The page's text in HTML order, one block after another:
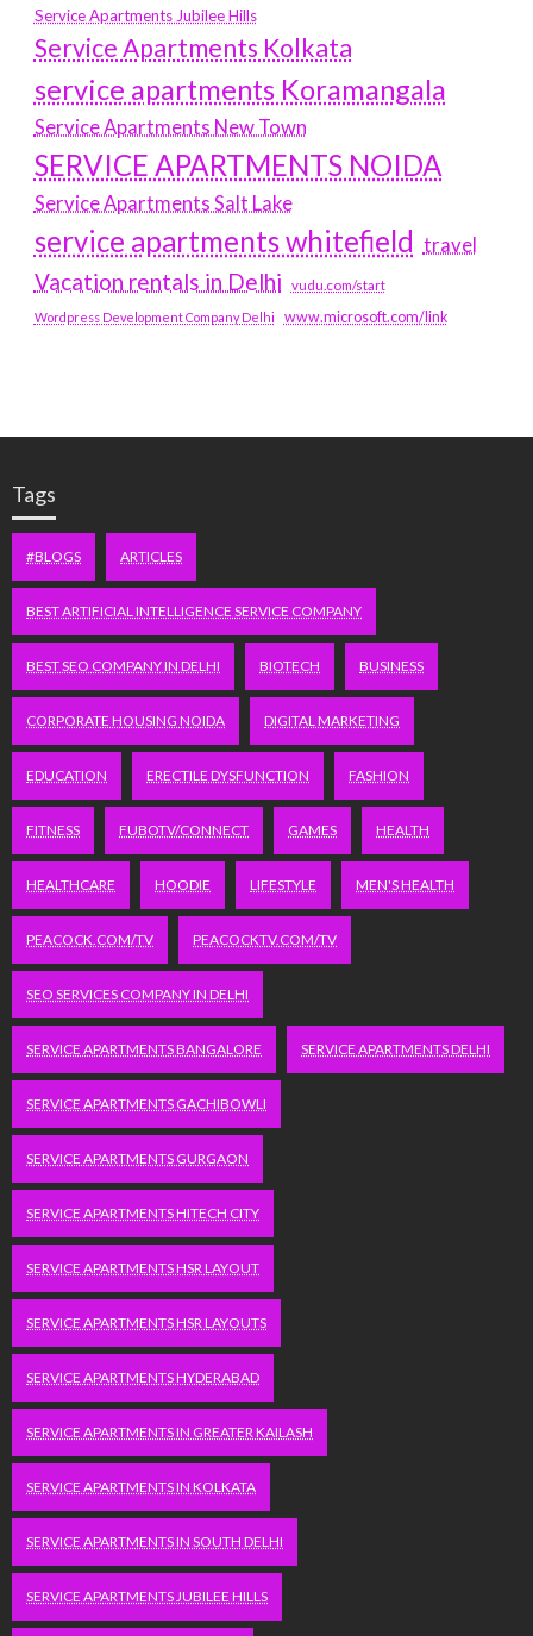
Service Apartments Jubilee Hills
Service Apartments Kolkata
service apartments Koramangala
Service Apartments New Town
SERVICE APARTMENTS NOIDA
Service Apartments Salt Lake
service apartments whitefield travel
Vacation rentals in Delhi vudu.com/start
Wordpress Development Company Delhi www.microsoft.com/link
Tags
#BLOGS ARTICLES
BEST ARTIFICIAL INTELLIGENCE SERVICE COMPANY
BEST SEO COMPANY IN DELHI BIOTECH BUSINESS
CORPORATE HOUSING NOIDA DIGITAL MARKETING
EDUCATION ERECTILE DYSFUNCTION FASHION
FITNESS FUBOTV/CONNECT GAMES HEALTH
HEALTHCARE HOODIE LIFESTYLE MEN'S HEALTH
PEACOCK.COM/TV PEACOCKTV.COM/TV
SEO SERVICES COMPANY IN DELHI
SERVICE APARTMENTS BANGALORE SERVICE APARTMENTS DELHI
SERVICE APARTMENTS GACHIBOWLI
SERVICE APARTMENTS GURGAON
SERVICE APARTMENTS HITECH CITY
SERVICE APARTMENTS HSR LAYOUT
SERVICE APARTMENTS HSR LAYOUTS
SERVICE APARTMENTS HYDERABAD
SERVICE APARTMENTS IN GREATER KAILASH
SERVICE APARTMENTS IN KOLKATA
SERVICE APARTMENTS IN SOUTH DELHI
SERVICE APARTMENTS JUBILEE HILLS